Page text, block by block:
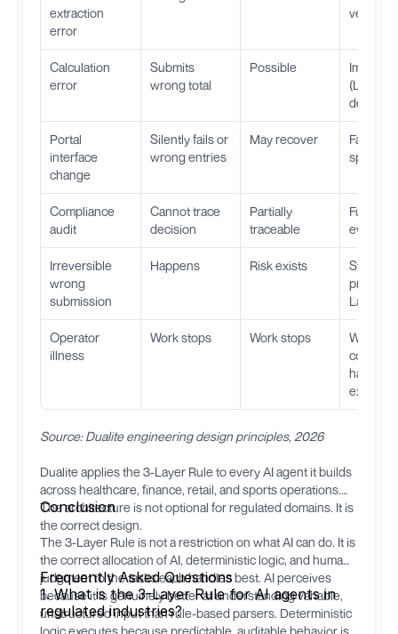
extraction
error
Calculation
error
Submits
wrong total
Possible
(Layer 2
Portal
interface
change
Silently fails or
wrong entries
May recover
Fails
specific
Compliance
audit
Cannot trace
decision
Partially
traceable
Full
every
Irreversible
wrong
submission
Happens Risk exists
Layer 3
Operator
illness
Work stops Work stops
Work
handles
Source: Dualite engineering design principles, 2026
Dualiteapplies the 3-Layer Rule to every AI agent it builds
across healthcare, finance, retail, and sports operations.
The architecture is not optional for regulated domains. It is
the correct design.
Conclusion
The 3-Layer Rule is not a restriction on what AI can do. It is
the correct allocation of AI, deterministic logic, and human
judgment to the tasks each handles best. AI perceives
because it is genuinely better at understanding variable,
unstructured input than rule-based parsers. Deterministic
Frequently Asked Questions
1. What is the 3-Layer Rule for AI agents in
regulated industries?